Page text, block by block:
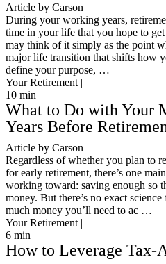
Article by Carson
During your working years,
time in your life that you hope to
may think of it simply as the point
major life transition that shifts how
define your purpose, …
Your Retirement |
10 min
What to Do with Your
Years Before
Article by Carson
Regardless of whether you plan to
for early retirement, there’s one
working toward: saving enough so
money. But there’s no exact
much money you’ll need to ac …
Your Retirement |
6 min
How to Leverage Tax-